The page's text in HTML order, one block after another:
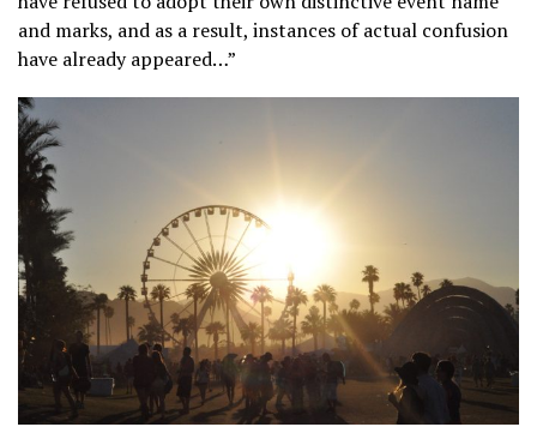
and marks, and as a result, instances of actual confusion
have already appeared…”